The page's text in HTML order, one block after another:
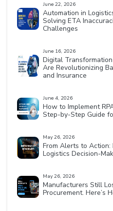
June 22, 2026
Automation in
Solving ETA
Challenges
June 16, 2026
Digital Transformation
Are Revolutionizing
and Insurance
June 4, 2026
How to Implement
Step-by-Step Guide
May 26, 2026
From Alerts to
Logistics Decision-
May 26, 2026
Manufacturers Still
Procurement. Here’s